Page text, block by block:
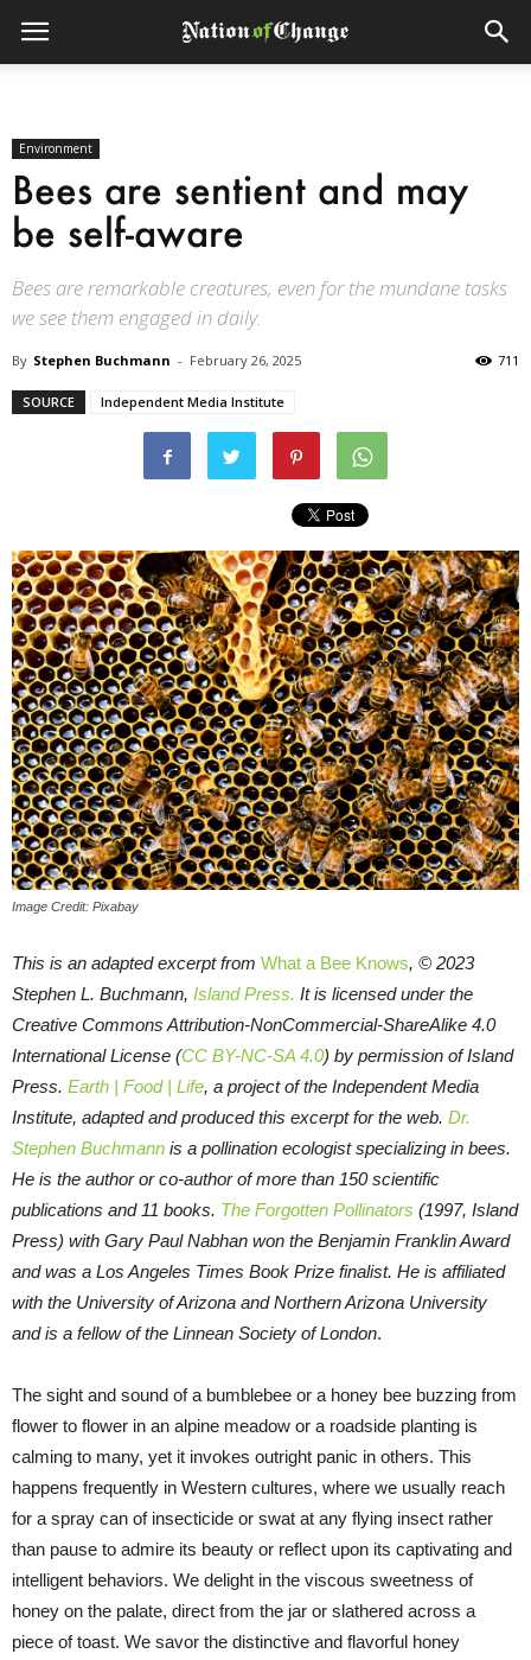
Environment
Bees are sentient and may
be self-aware
Bees are remarkable creatures, even for the mundane tasks
we see them engaged in daily.
By Stephen Buchmann - February 26, 2025 711
SOURCE Independent Media Institute
Image Credit: Pixabay
This is an adapted excerpt from What a Bee Knows, © 2023
Stephen L. Buchmann, Island Press. It is licensed under the
Creative Commons Attribution-NonCommercial-ShareAlike 4.0
International License (CC BY-NC-SA 4.0) by permission of Island
Press. Earth | Food | Life, a project of the Independent Media
Institute, adapted and produced this excerpt for the web. Dr.
Stephen Buchmann is a pollination ecologist specializing in bees.
He is the author or co-author of more than 150 scientific
publications and 11 books. The Forgotten Pollinators (1997, Island
Press) with Gary Paul Nabhan won the Benjamin Franklin Award
and was a Los Angeles Times Book Prize finalist. He is affiliated
with the University of Arizona and Northern Arizona University
and is a fellow of the Linnean Society of London.
The sight and sound of a bumblebee or a honey bee buzzing from
flower to flower in an alpine meadow or a roadside planting is
calming to many, yet it invokes outright panic in others. This
happens frequently in Western cultures, where we usually reach
for a spray can of insecticide or swat at any flying insect rather
than pause to admire its beauty or reflect upon its captivating and
intelligent behaviors. We delight in the viscous sweetness of
honey on the palate, direct from the jar or slathered across a
piece of toast. We savor the distinctive and flavorful honey